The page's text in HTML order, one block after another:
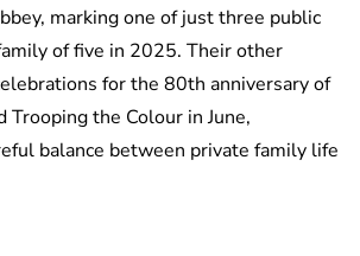
marking one of just three public
of five in 2025. Their other
for the 80th anniversary of
Trooping the Colour in June,
balance between private family life